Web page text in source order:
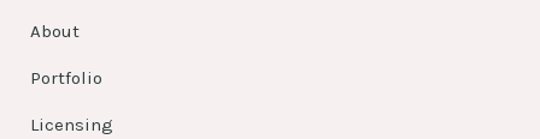
About
Portfolio
Licensing